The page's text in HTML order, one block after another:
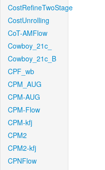
CostRefineTwoStage
CostUnrolling
CoT-AMFlow
Cowboy_21c_
Cowboy_21c_B
CPF_wb
CPM_AUG
CPM-AUG
CPM-Flow
CPM-kfj
CPM2
CPM2-kfj
CPNFlow